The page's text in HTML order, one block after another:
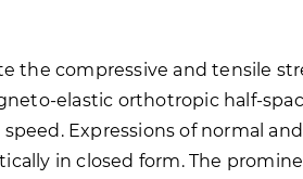
the compressive and tensile
elastic orthotropic half-
Expressions of normal
in closed form. The